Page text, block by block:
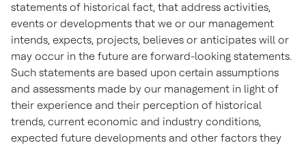
statements of historical fact, that address activities,
events or developments that we or our management
intends, expects, projects, believes or anticipates will or
may occur in the future are forward-looking statements.
Such statements are based upon certain assumptions
and assessments made by our management in light of
their experience and their perception of historical
trends, current economic and industry conditions,
expected future developments and other factors they